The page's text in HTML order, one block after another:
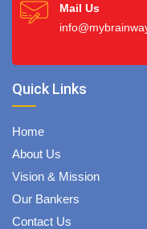
Mail Us
Quick Links
Home
About Us
Vision & Mission
Our Bankers
Contact Us